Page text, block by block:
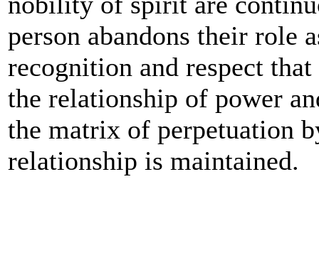
person abandons their role
recognition and respect
the relationship of power
the matrix of perpetuation
relationship is maintained.